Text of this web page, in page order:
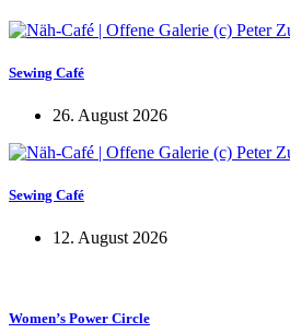
Sewing Café
26. August 2026
Sewing Café
12. August 2026
Women’s Power Circle